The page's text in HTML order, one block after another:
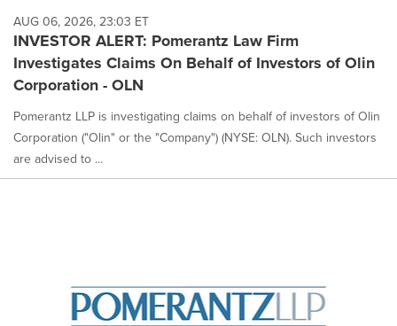
AUG 06, 2026, 23:03 ET
INVESTOR ALERT: Pomerantz Law Firm
Investigates Claims On Behalf of Investors of Olin
Corporation - OLN
Pomerantz LLP is investigating claims on behalf of investors of Olin
Corporation ("Olin" or the "Company") (NYSE: OLN). Such investors
are advised to ...